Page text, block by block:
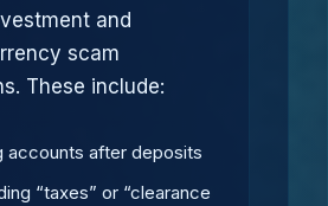
and
scam
These include:
accounts after deposits
“taxes” or “clearance